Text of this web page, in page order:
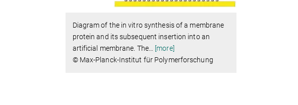
Diagram of the in vitro synthesis of a membrane
protein and its subsequent insertion into an
artificial membrane. The…
[more]
© Max-Planck-Institut für Polymerforschung